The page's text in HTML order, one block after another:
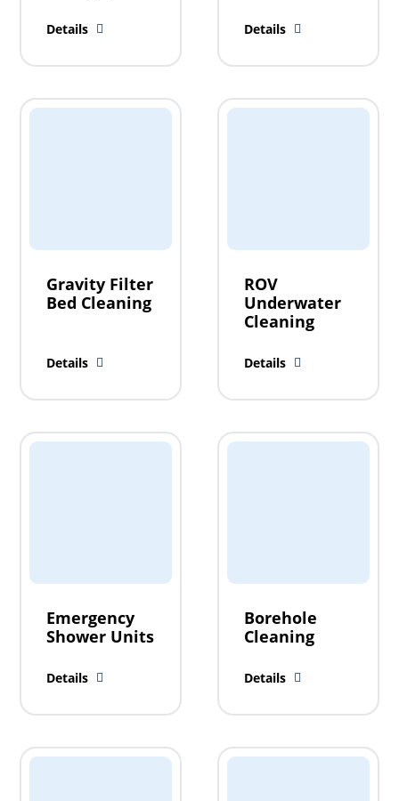
Details Details
Gravity Filter
Bed Cleaning
Details
ROV
Underwater
Cleaning
Details
Emergency
Shower Units
Details
Borehole
Cleaning
Details